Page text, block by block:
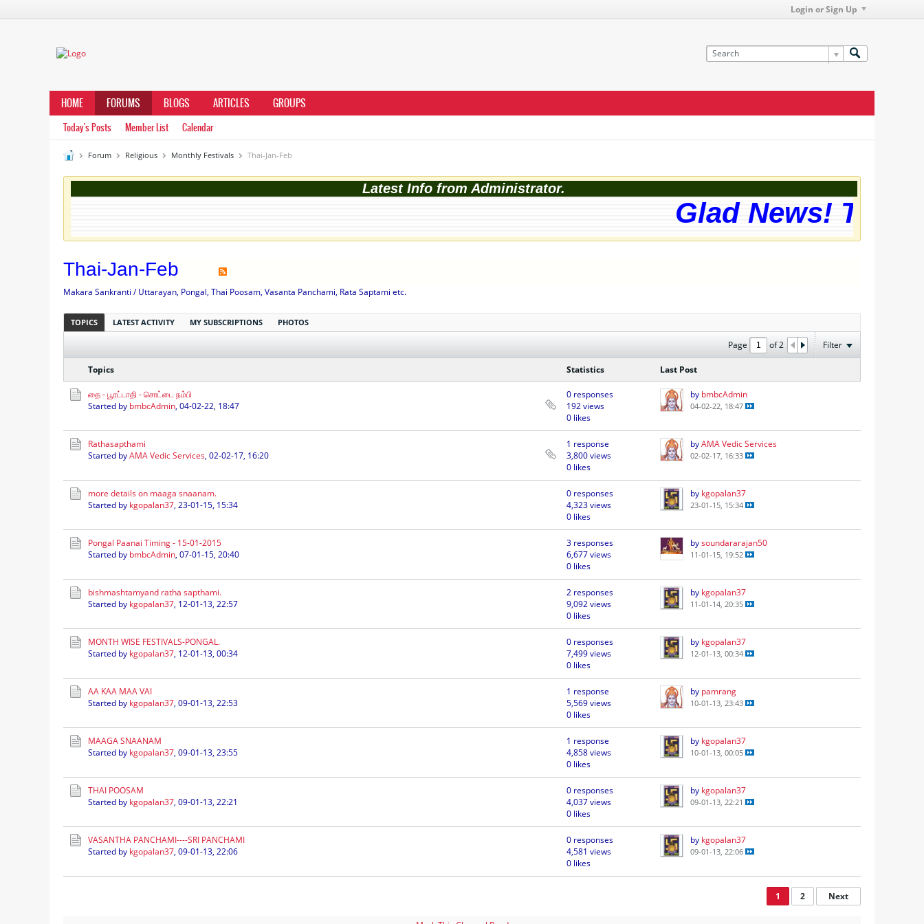
Login or Sign Up
HOME FORUMS BLOGS ARTICLES GROUPS
Today's Posts Member List Calendar
Forum Religious Monthly Festivals Thai-Jan-Feb
Latest Info from Administrator.
Glad News! The
Thai-Jan-Feb
Makara Sankranti / Uttarayan, Pongal, Thai Poosam, Vasanta Panchami, Rata Saptami etc.
TOPICS LATEST ACTIVITY MY SUBSCRIPTIONS PHOTOS
Page of2 Filter
Topics Statistics Last Post
தை - பூரட்டாதி - சொட்டை நம்பி
Started by bmbcAdmin, 04-02-22, 18:47
0 responses
192 views
0 likes
by bmbcAdmin
04-02-22, 18:47
Rathasapthami
Started byAMA Vedic Services, 02-02-17, 16:20
1 response
3,800 views
0 likes
byAMA Vedic Services
02-02-17, 16:33
more details on maaga snaanam.
Started by kgopalan37, 23-01-15, 15:34
0 responses
4,323 views
0 likes
by kgopalan37
23-01-15, 15:34
Pongal Paanai Timing - 15-01-2015
Started by bmbcAdmin, 07-01-15, 20:40
3 responses
6,677 views
0 likes
bysoundararajan50
11-01-15, 19:52
bishmashtamyand ratha sapthami.
Started by kgopalan37, 12-01-13, 22:57
2 responses
9,092 views
0 likes
by kgopalan37
11-01-14, 20:35
MONTH WISE FESTIVALS-PONGAL.
Started by kgopalan37, 12-01-13, 00:34
0 responses
7,499 views
0 likes
by kgopalan37
12-01-13, 00:34
AA KAA MAA VAI
Started by kgopalan37, 09-01-13, 22:53
1 response
5,569 views
0 likes
by pamrang
10-01-13, 23:43
MAAGA SNAANAM
Started by kgopalan37, 09-01-13, 23:55
1 response
4,858 views
0 likes
by kgopalan37
10-01-13, 00:05
THAI POOSAM
Started by kgopalan37, 09-01-13, 22:21
0 responses
4,037 views
0 likes
by kgopalan37
09-01-13, 22:21
VASANTHA PANCHAMI----SRI PANCHAMI
Started by kgopalan37, 09-01-13, 22:06
0 responses
4,581 views
0 likes
by kgopalan37
09-01-13, 22:06
1 2 Next